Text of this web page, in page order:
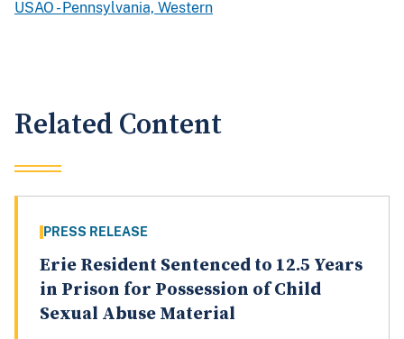
USAO - Pennsylvania, Western
Related Content
PRESS RELEASE
Erie Resident Sentenced to 12.5 Years
in Prison for Possession of Child
Sexual Abuse Material